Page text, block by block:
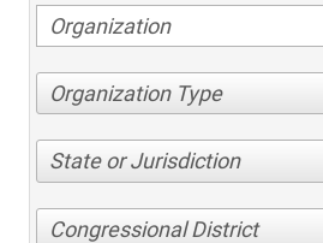
Organization Type
State or Jurisdiction
Congressional District